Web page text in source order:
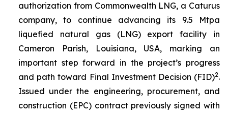
authorization from Commonwealth LNG, a Caturus
company, to continue advancing its 9.5 Mtpa
liquefied natural gas (LNG) export facility in
Cameron Parish, Louisiana, USA, marking an
important step forward in the project’s progress
and path toward Final Investment Decision (FID)2.
Issued under the engineering, procurement, and
construction (EPC) contract previously signed with